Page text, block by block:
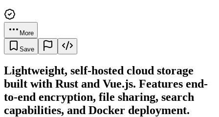
More
Save
Lightweight, self-hosted cloud storage
built with Rust and Vue.js. Features end-
to-end encryption, file sharing, search
capabilities, and Docker deployment.